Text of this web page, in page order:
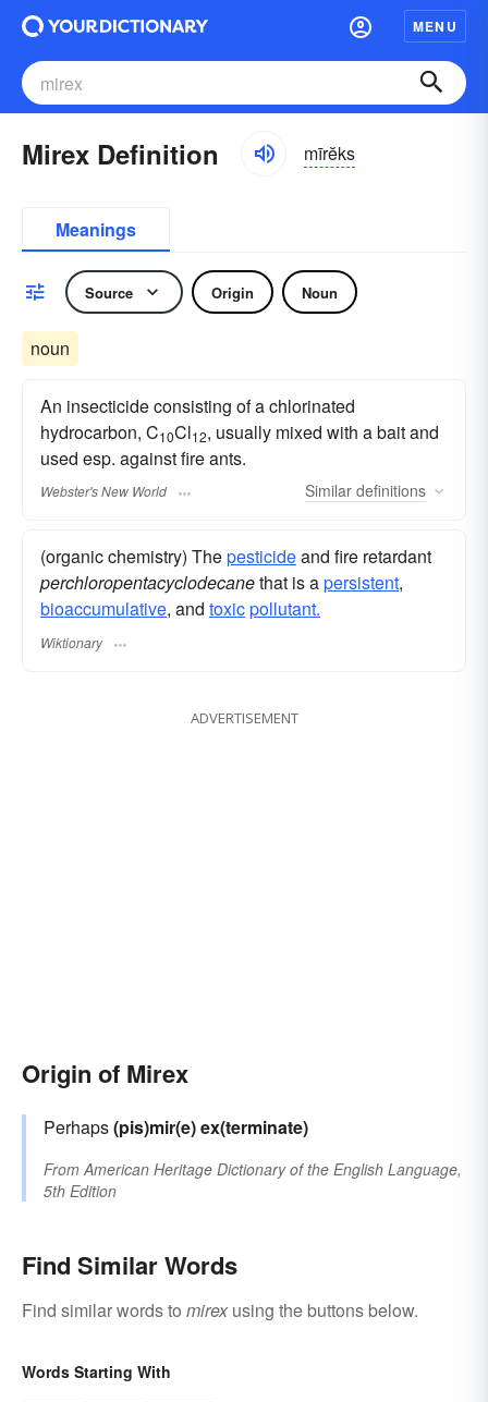
MENU
Mirex Definition mīrĕks
Meanings
Source Origin Noun
noun
An insecticide consisting of a chlorinated
hydrocarbon, C10Cl12, usually mixed with a bait and
used esp. against fire ants.
Webster's New World Similar definitions
(organic chemistry) Thepesticideand fire retardant
perchloropentacyclodecanethat is apersistent,
bioaccumulative, and toxicpollutant.
Wiktionary
ADVERTISEMENT
Origin of Mirex
Perhaps(pis)mir(e)ex(terminate)
From American Heritage Dictionary of the English Language,
5th Edition
Find Similar Words
Find similar words to mirexusing the buttons below.
Words Starting With